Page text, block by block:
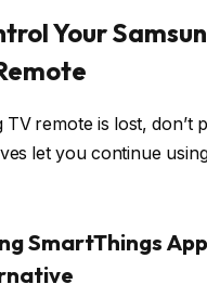
Your
remote is lost, don’t
let you continue
SmartThings